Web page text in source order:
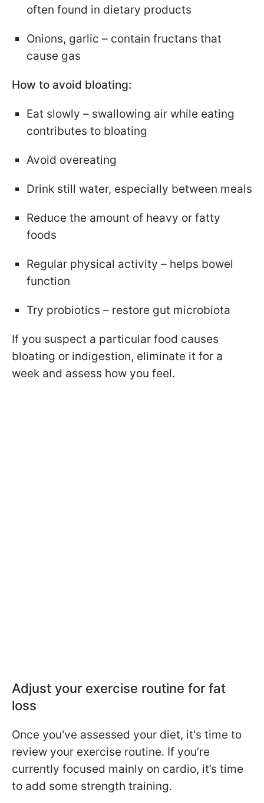
often found in dietary products
Onions, garlic – contain fructans that
cause gas
How to avoid bloating:
Eat slowly – swallowing air while eating
contributes to bloating
Avoid overeating
Drink still water, especially between meals
Reduce the amount of heavy or fatty
foods
Regular physical activity – helps bowel
function
Try probiotics – restore gut microbiota
If you suspect a particular food causes
bloating or indigestion, eliminate it for a
week and assess how you feel.
Adjust your exercise routine for fat
loss
Once you've assessed your diet, it's time to
review your exercise routine. If you’re
currently focused mainly on cardio, it’s time
to add some strength training.